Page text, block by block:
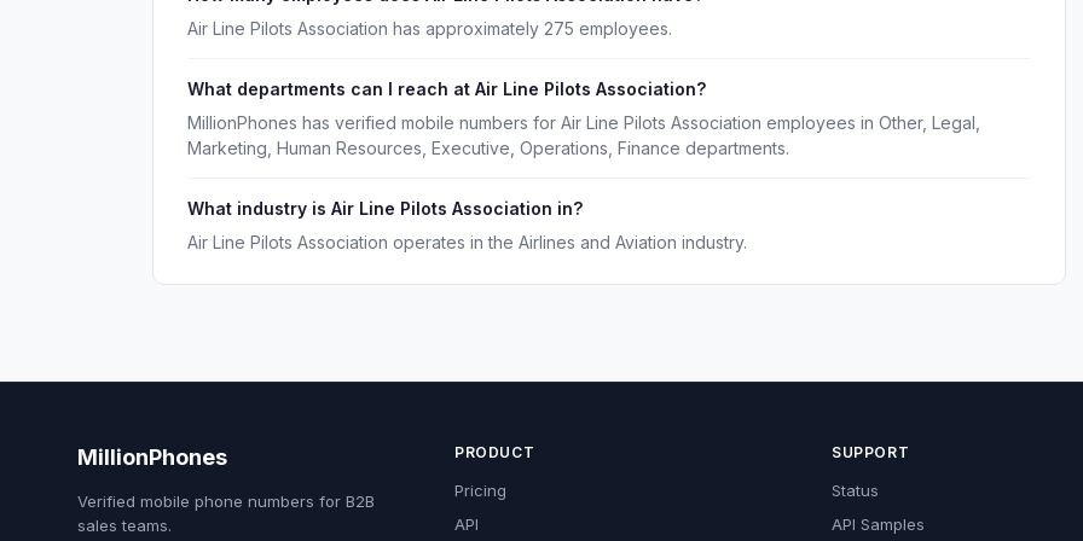
Air Line Pilots Association has approximately 275 employees.
What departments can I reach at Air Line Pilots Association?
MillionPhones has verified mobile numbers for Air Line Pilots Association employees in Other, Legal,
Marketing, Human Resources, Executive, Operations, Finance departments.
What industry is Air Line Pilots Association in?
Air Line Pilots Association operates in the Airlines and Aviation industry.
MillionPhones
Verified mobile phone numbers for B2B
sales teams.
PRODUCT
Pricing
API
SUPPORT
Status
API Samples